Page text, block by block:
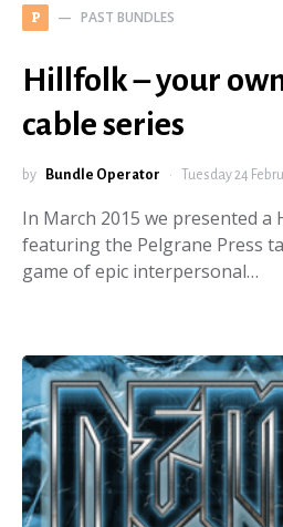
P PAST BUNDLES
Hillfolk – your
cable series
by Bundle Operator Tuesday 24
In March 2015 we presented a
featuring the Pelgrane Press
game of epic interpersonal…